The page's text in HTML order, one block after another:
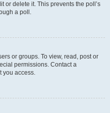
or delete it. This prevents the poll’s
a poll.
or groups. To view, read, post or
permissions. Contact a
you access.